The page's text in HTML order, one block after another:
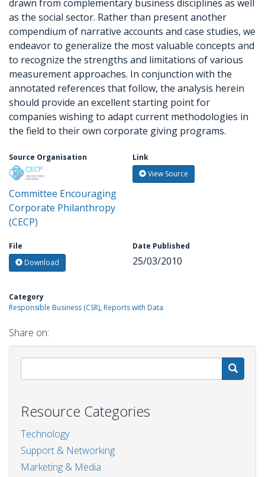
drawn from complementary business disciplines as well
as the social sector. Rather than present another
compendium of narrative accounts and case studies, we
endeavor to generalize the most valuable concepts and
to recognize the strengths and limitations of various
measurement approaches. In conjunction with the
annotated references that follow, the analysis herein
should provide an excellent starting point for
companies wishing to adapt current methodologies in
the field to their own corporate giving programs.
Source Organisation
Committee Encouraging
Corporate Philanthropy
(CECP)
Link
View Source
File
Download
Date Published
25/03/2010
Category
Responsible Business (CSR) Reports with Data
Share on:
Resource Categories
Technology
Support & Networking
Marketing & Media